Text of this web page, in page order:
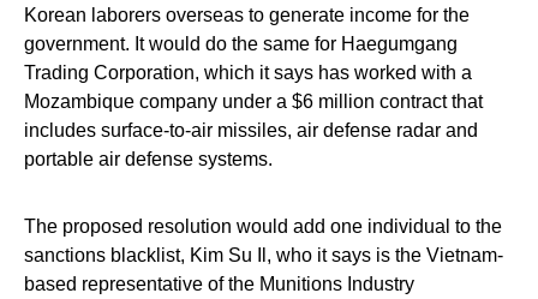
Korean laborers overseas to generate income for the
government. It would do the same for Haegumgang
Trading Corporation, which it says has worked with a
Mozambique company under a $6 million contract that
includes surface-to-air missiles, air defense radar and
portable air defense systems.
The proposed resolution would add one individual to the
sanctions blacklist, Kim Su Il, who it says is the Vietnam-
based representative of the Munitions Industry